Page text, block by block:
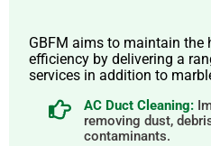
GBFM aims to maintain the
efficiency by delivering a
services in addition to
AC Duct Cleaning:
removing dust,
contaminants.